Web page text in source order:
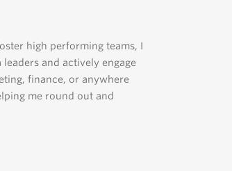
high performing teams, I
and actively engage
finance, or anywhere
me round out and